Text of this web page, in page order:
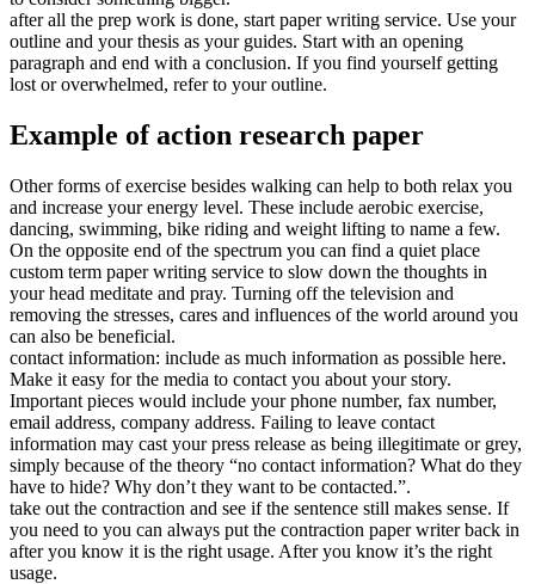
after all the prep work is done, start paper writing service. Use your
outline and your thesis as your guides. Start with an opening
paragraph and end with a conclusion. If you find yourself getting
lost or overwhelmed, refer to your outline.
Example of action research paper
Other forms of exercise besides walking can help to both relax you
and increase your energy level. These include aerobic exercise,
dancing, swimming, bike riding and weight lifting to name a few.
On the opposite end of the spectrum you can find a quiet place
custom term paper writing service to slow down the thoughts in
your head meditate and pray. Turning off the television and
removing the stresses, cares and influences of the world around you
can also be beneficial.
contact information: include as much information as possible here.
Make it easy for the media to contact you about your story.
Important pieces would include your phone number, fax number,
email address, company address. Failing to leave contact
information may cast your press release as being illegitimate or grey,
simply because of the theory “no contact information? What do they
have to hide? Why don’t they want to be contacted.”.
take out the contraction and see if the sentence still makes sense. If
you need to you can always put the contraction paper writer back in
after you know it is the right usage. After you know it’s the right
usage.